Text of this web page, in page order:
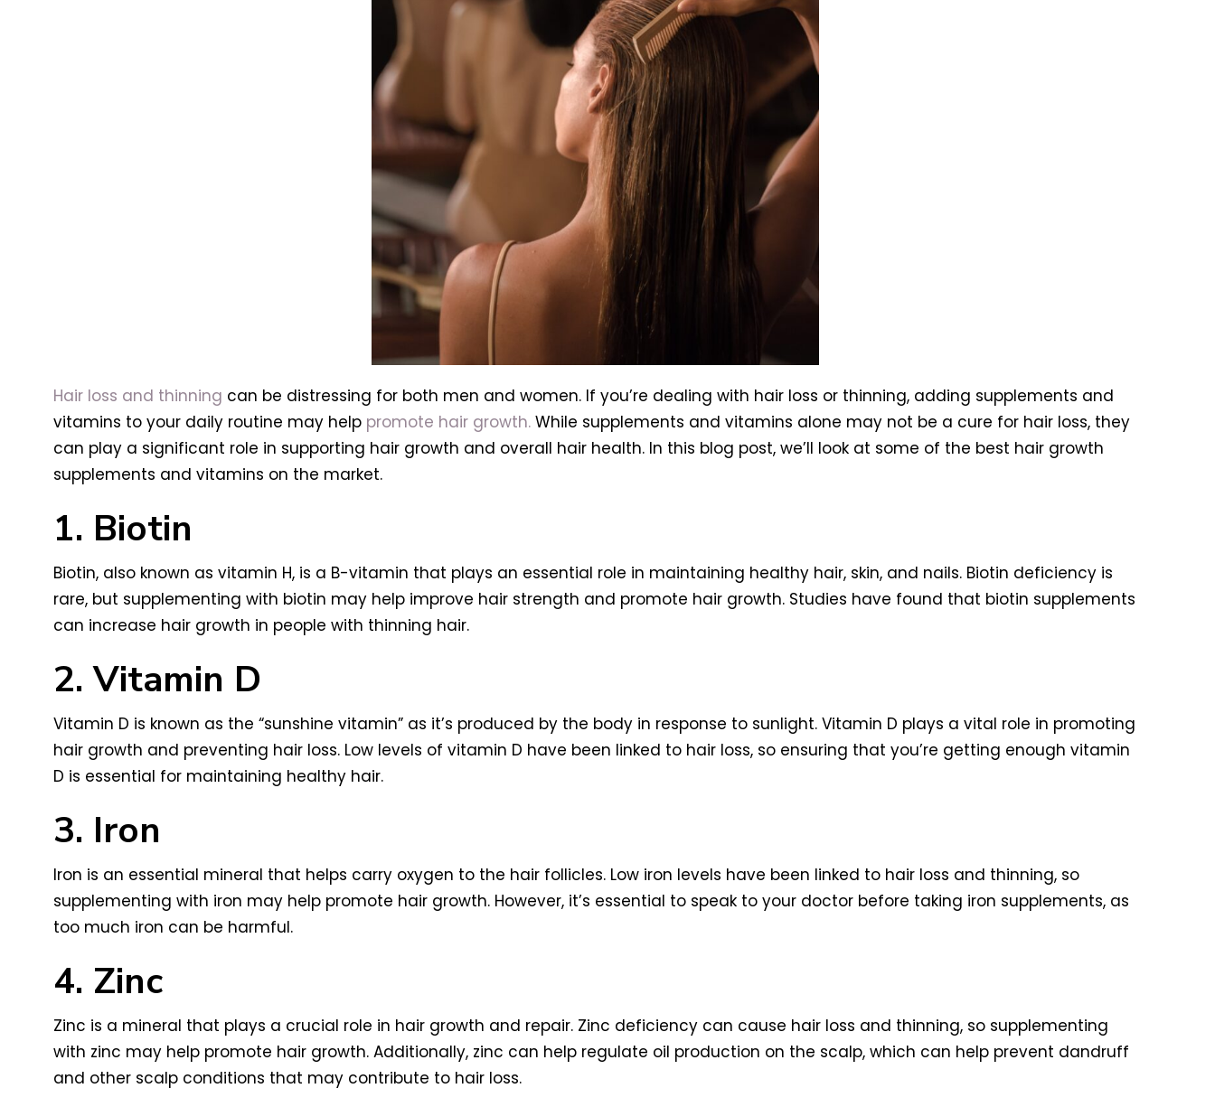
Hair loss and thinning can be distressing for both men and women. If you’re dealing with hair loss or thinning, adding supplements and
vitamins to your daily routine may help promote hair growth.While supplements and vitamins alone may not be a cure for hair loss, they
can play a significant role in supporting hair growth and overall hair health. In this blog post, we’ll look at some of the best hair growth
supplements and vitamins on the market.
1. Biotin
Biotin, also known as vitamin H, is a B-vitamin that plays an essential role in maintaining healthy hair, skin, and nails. Biotin deficiency is
rare, but supplementing with biotin may help improve hair strength and promote hair growth. Studies have found that biotin supplements
can increase hair growth in people with thinning hair.
2. Vitamin D
Vitamin D is known as the “sunshine vitamin” as it’s produced by the body in response to sunlight. Vitamin D plays a vital role in promoting
hair growth and preventing hair loss. Low levels of vitamin D have been linked to hair loss, so ensuring that you’re getting enough vitamin
D is essential for maintaining healthy hair.
3. Iron
Iron is an essential mineral that helps carry oxygen to the hair follicles. Low iron levels have been linked to hair loss and thinning, so
supplementing with iron may help promote hair growth. However, it’s essential to speak to your doctor before taking iron supplements, as
too much iron can be harmful.
4. Zinc
Zinc is a mineral that plays a crucial role in hair growth and repair. Zinc deficiency can cause hair loss and thinning, so supplementing
with zinc may help promote hair growth. Additionally, zinc can help regulate oil production on the scalp, which can help prevent dandruff
and other scalp conditions that may contribute to hair loss.